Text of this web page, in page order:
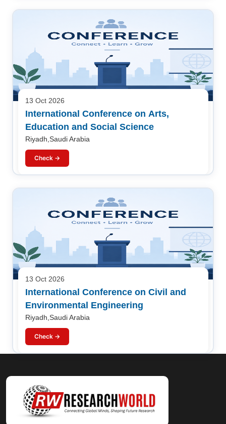
13 Oct 2026
International Conference on Arts,
Education and Social Science
Riyadh,Saudi Arabia
Check →
13 Oct 2026
International Conference on Civil and
Environmental Engineering
Riyadh,Saudi Arabia
Check →